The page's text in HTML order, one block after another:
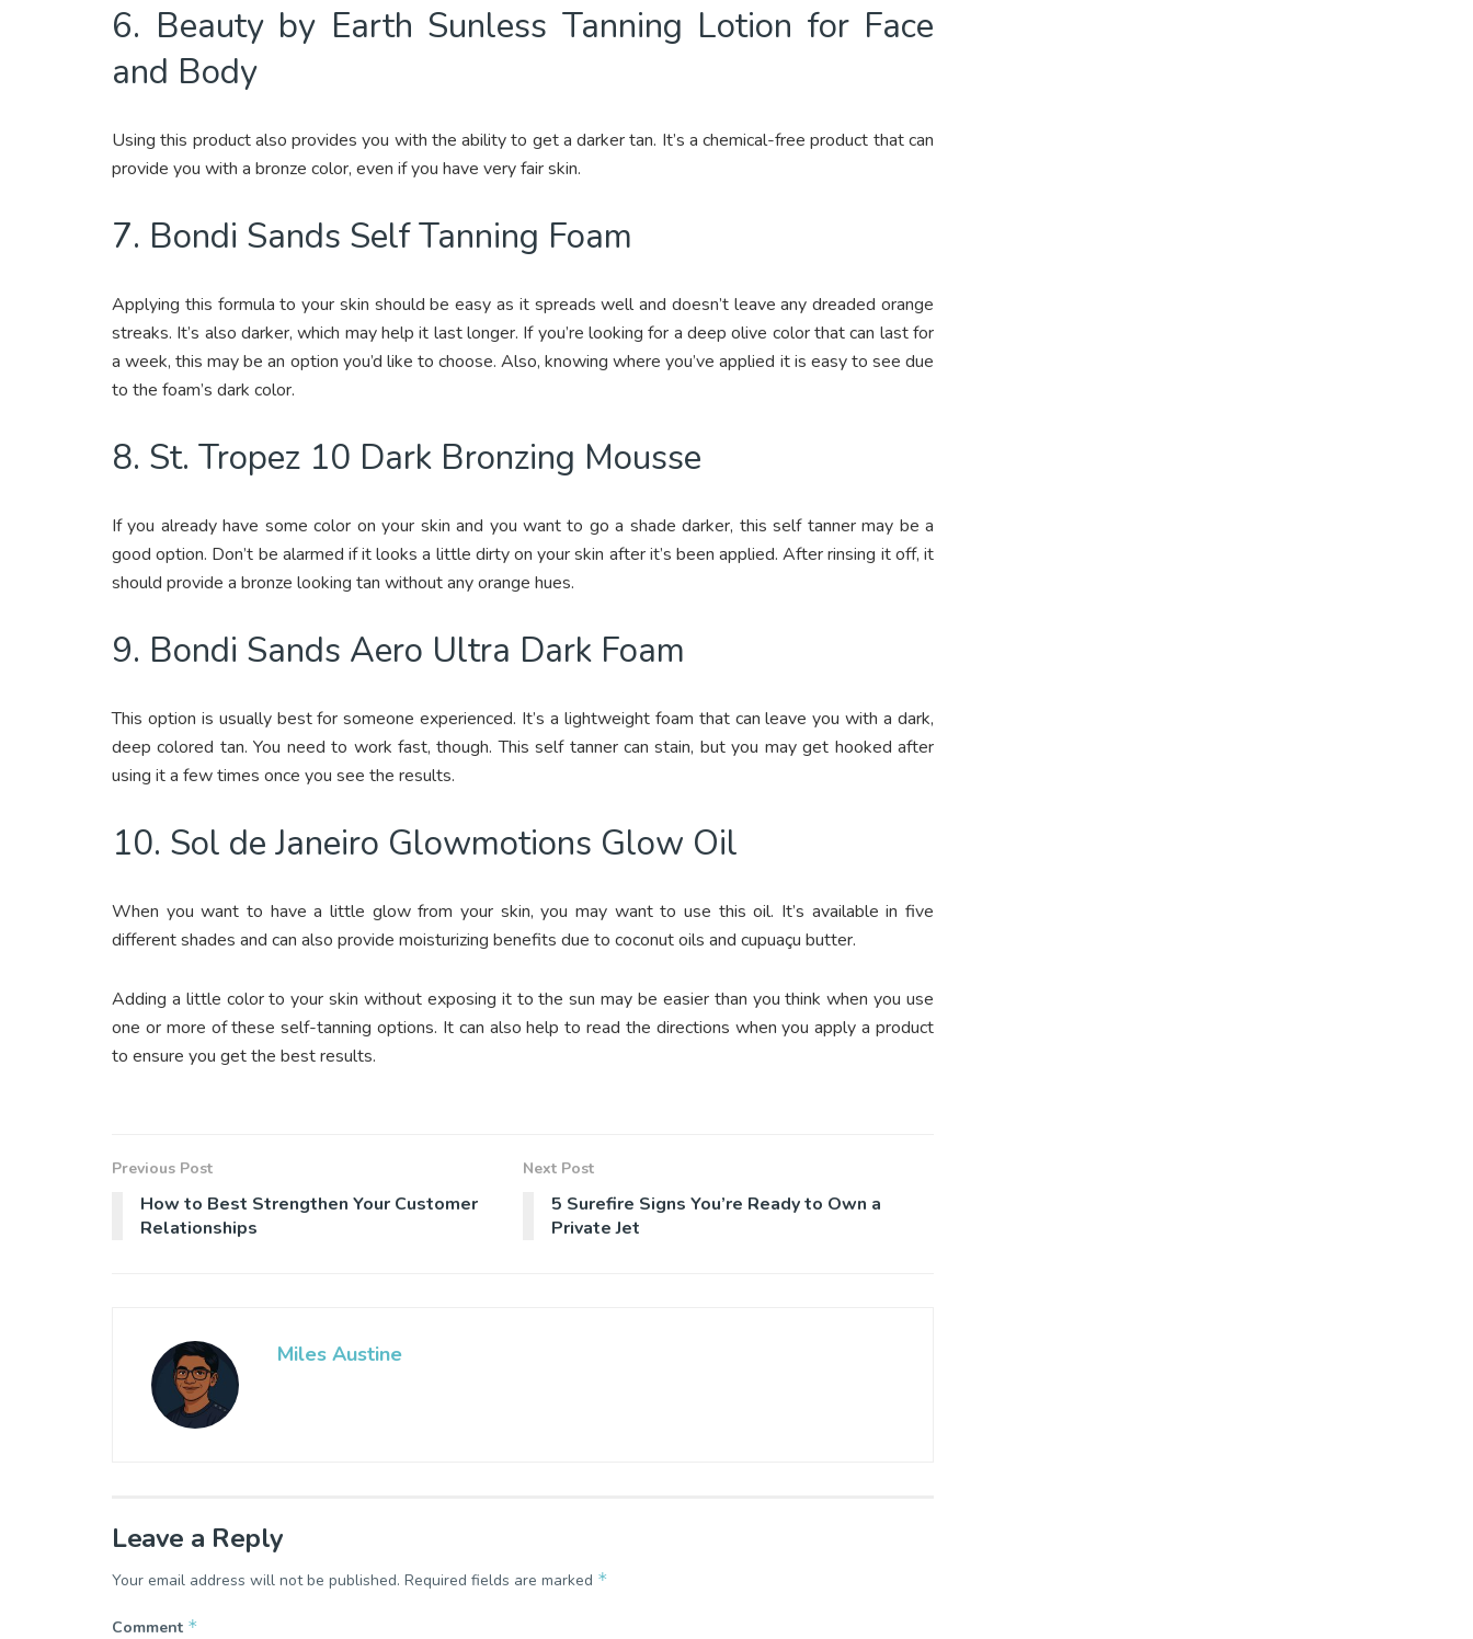
6. Beauty by Earth Sunless Tanning Lotion for Face
and Body
Using this product also provides you with the ability to get a darker tan. It’s a chemical-free product that can
provide you with a bronze color, even if you have very fair skin.
7. Bondi Sands Self Tanning Foam
Applying this formula to your skin should be easy as it spreads well and doesn’t leave any dreaded orange
streaks. It’s also darker, which may help it last longer. If you’re looking for a deep olive color that can last for
a week, this may be an option you’d like to choose. Also, knowing where you’ve applied it is easy to see due
to the foam’s dark color.
8. St. Tropez 10 Dark Bronzing Mousse
If you already have some color on your skin and you want to go a shade darker, this self tanner may be a
good option. Don’t be alarmed if it looks a little dirty on your skin after it’s been applied. After rinsing it off, it
should provide a bronze looking tan without any orange hues.
9. Bondi Sands Aero Ultra Dark Foam
This option is usually best for someone experienced. It’s a lightweight foam that can leave you with a dark,
deep colored tan. You need to work fast, though. This self tanner can stain, but you may get hooked after
using it a few times once you see the results.
10. Sol de Janeiro Glowmotions Glow Oil
When you want to have a little glow from your skin, you may want to use this oil. It’s available in five
different shades and can also provide moisturizing benefits due to coconut oils and cupuaçu butter.
Adding a little color to your skin without exposing it to the sun may be easier than you think when you use
one or more of these self-tanning options. It can also help to read the directions when you apply a product
to ensure you get the best results.
Previous Post
How to Best Strengthen Your Customer
Relationships
Next Post
5 Surefire Signs You’re Ready to Own a
Private Jet
Miles Austine
Leave a Reply
Your email address will not be published. Required fields are marked *
Comment *